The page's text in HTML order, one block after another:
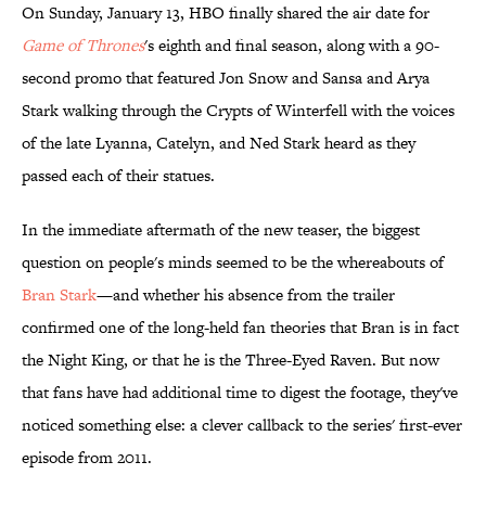
On Sunday, January 13, HBO finally shared the air date for
Game of Thrones's eighth and final season, along with a 90-
second promo that featured Jon Snow and Sansa and Arya
Stark walking through the Crypts of Winterfell with the voices
of the late Lyanna, Catelyn, and Ned Stark heard as they
passed each of their statues.
In the immediate aftermath of the new teaser, the biggest
question on people's minds seemed to be the whereabouts of
Bran Stark—and whether his absence from the trailer
confirmed one of the long-held fan theories that Bran is in fact
the Night King, or that he is the Three-Eyed Raven. But now
that fans have had additional time to digest the footage, they've
noticed something else: a clever callback to the series' first-ever
episode from 2011.